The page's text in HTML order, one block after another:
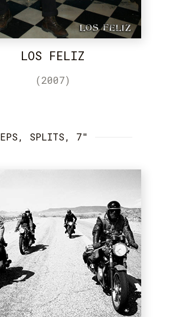
LOS FELIZ
(2007)
EPS, SPLITS, 7"